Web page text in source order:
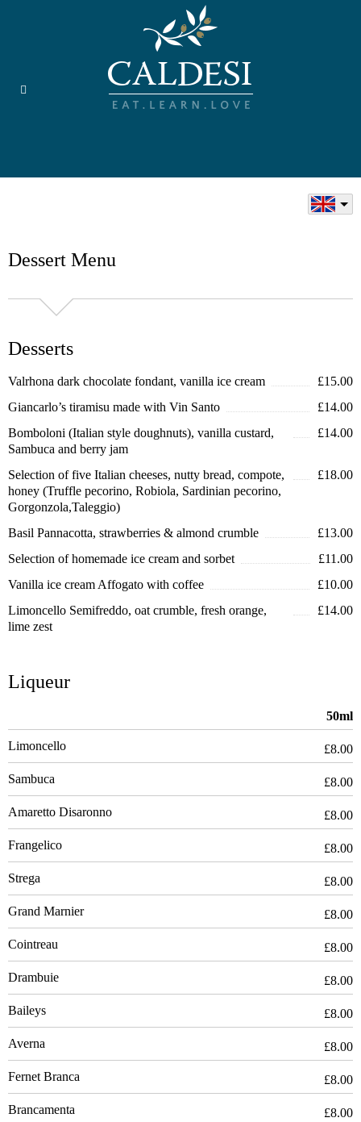
Dessert Menu
Desserts
Valrhona dark chocolate fondant, vanilla ice cream
£15.00
Giancarlo’s tiramisu made with Vin Santo
£14.00
Bomboloni (Italian style doughnuts), vanilla custard,
Sambuca and berry jam
£14.00
Selection of five Italian cheeses, nutty bread, compote,
honey (Truffle pecorino, Robiola, Sardinian pecorino,
Gorgonzola,Taleggio)
£18.00
Basil Pannacotta, strawberries & almond crumble
£13.00
Selection of homemade ice cream and sorbet
£11.00
Vanilla ice cream Affogato with coffee
£10.00
Limoncello Semifreddo, oat crumble, fresh orange,
lime zest
£14.00
Liqueur
50ml
Limoncello £8.00
Sambuca £8.00
Amaretto Disaronno £8.00
Frangelico £8.00
Strega £8.00
Grand Marnier £8.00
Cointreau £8.00
Drambuie £8.00
Baileys £8.00
Averna £8.00
Fernet Branca £8.00
Brancamenta £8.00